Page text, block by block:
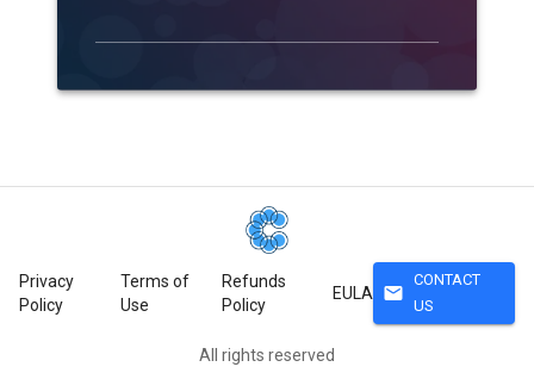
Privacy
Policy
Terms of
Use
Refunds
Policy
EULA mail
CONTACT
US
All rights reserved